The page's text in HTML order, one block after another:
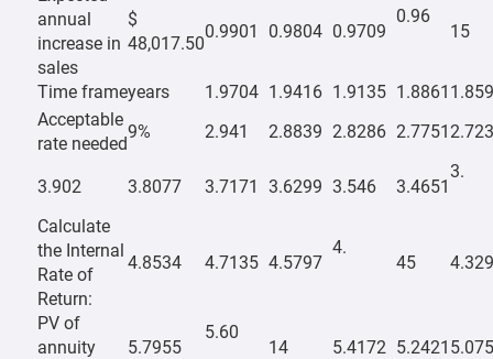
annual
increase in
sales
$
48,017.50
0.9901 0.9804 0.9709
0.96
15
Time frameyears 1.9704 1.9416 1.9135 1.8861
Acceptable
rate needed
9% 2.941 2.8839 2.8286 2.7751
3.902 3.8077 3.7171 3.6299 3.546 3.4651
3.
Calculate
the Internal
Rate of
Return:
4.8534 4.7135 4.5797
4.
45
PV of
annuity
5.7955
5.60
14 5.4172 5.2421